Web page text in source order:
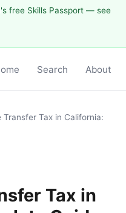
free Skills Passport — see
Search About
Transfer Tax in California:
Tax in